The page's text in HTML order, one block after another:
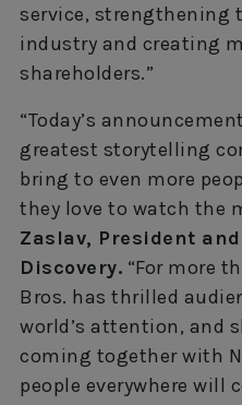
service, strengthening
industry and creating
shareholders.”
“Today’s
greatest storytelling
bring to even more
they love to watch the
Zaslav, President
Discovery. “For more
Bros. has thrilled
world’s attention, and
coming together with
people everywhere will